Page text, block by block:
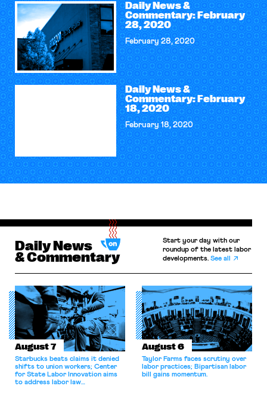
Daily News &
Commentary: February
28, 2020
February 28, 2020
Daily News &
Commentary: February
18, 2020
February 18, 2020
Daily News
& Commentary
Start your day with our
roundup of the latest labor
developments.See all
August 7
Starbucks beats claims it denied
shifts to union workers; Center
for State Labor Innovation aims
to address labor law
August 6
Taylor Farms faces scrutiny over
labor practices; Bipartisan labor
bill gains momentum.